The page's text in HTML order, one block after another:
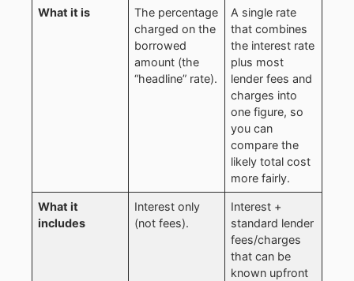
What it is
The percentage
charged on the
borrowed
amount (the
“headline” rate).
A single rate
that combines
the interest rate
plus most
lender fees and
charges into
one figure, so
you can
compare the
likely total cost
more fairly.
What it
includes
Interest only
(not fees).
Interest +
standard lender
fees/charges
that can be
known upfront